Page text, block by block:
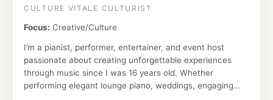
CULTURE VITALE CULTURIST
Focus: Creative/Culture
I’m a pianist, performer, entertainer, and event host
passionate about creating unforgettable experiences
through music since I was 16 years old. Whether
performing elegant lounge piano, weddings, engaging…